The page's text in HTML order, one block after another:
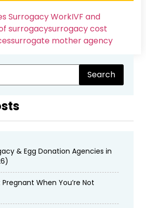
Surrogacy WorkIVF and
surrogacysurrogacy cost​
surrogate mother agency
& Egg Donation Agencies in
When You’re Not